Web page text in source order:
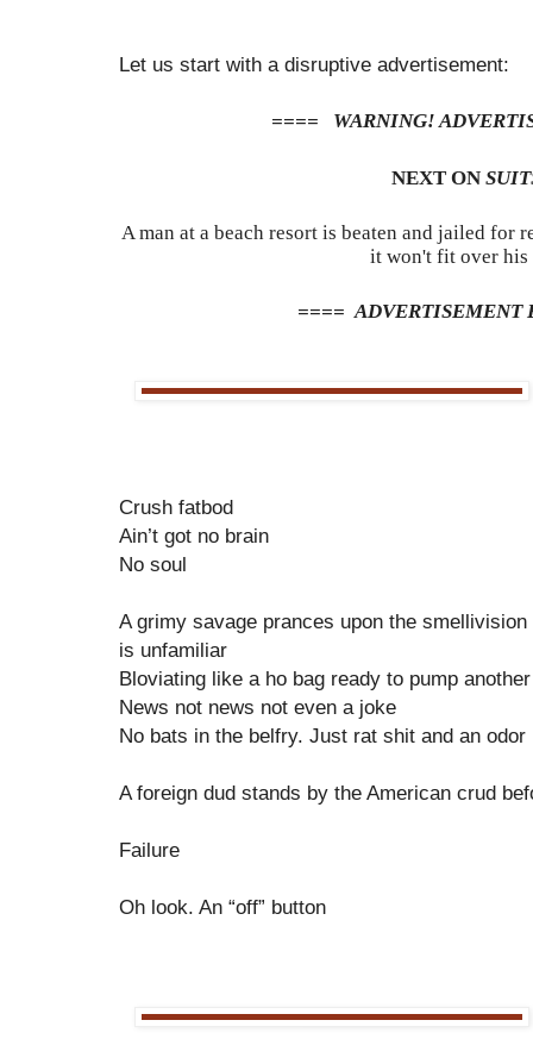
Let us start with a disruptive advertisement:
==== WARNING!
NEXT ON
A man at a beach resort is beaten and jailed for
it won't fit over his
==== ADVERTISEMENT
Crush fatbod
Ain’t got no brain
No soul
A grimy savage prances upon the
is unfamiliar
Bloviating like a ho bag ready to pump
News not news not even a joke
No bats in the belfry. Just rat shit and an
A foreign dud stands by the American crud
Failure
Oh look. An “off” button